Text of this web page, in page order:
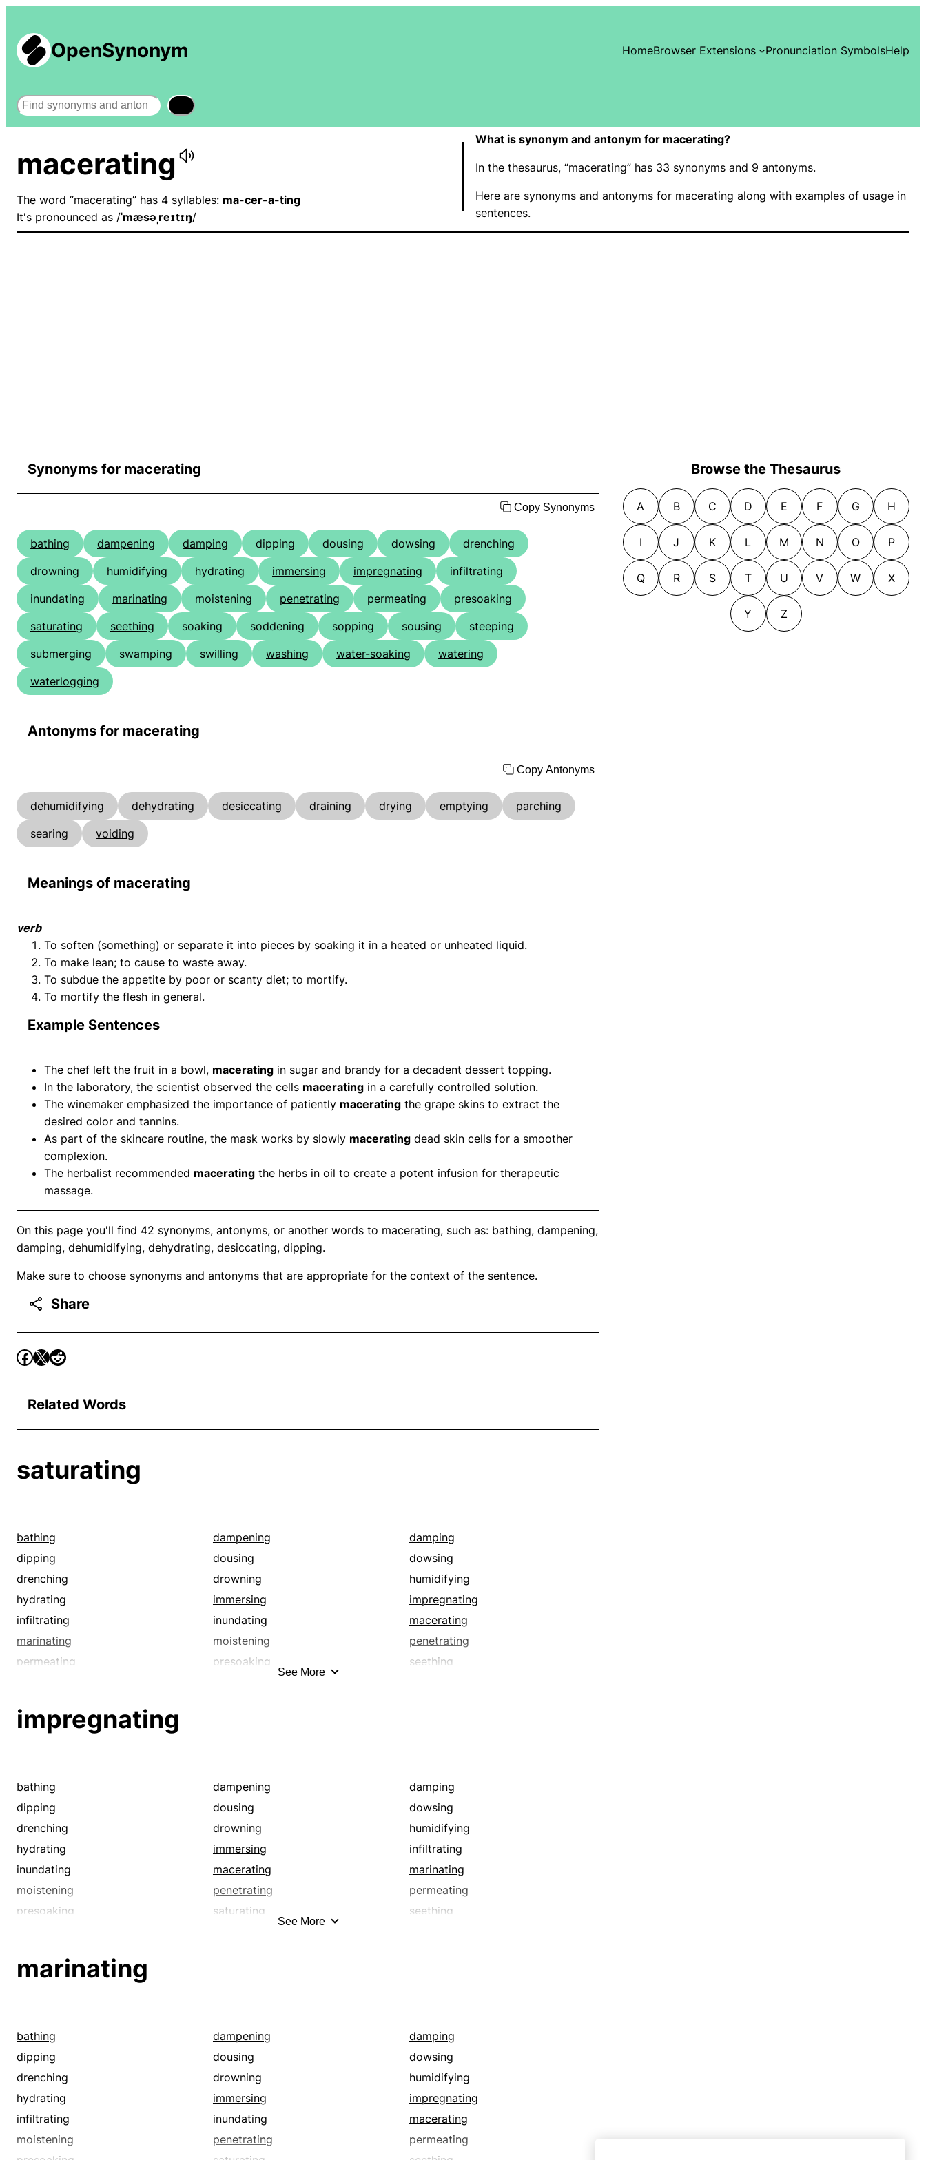
OpenSynonym HomeBrowser Extensions Pronunciation SymbolsHelp
Search
macerating
The word “macerating” has 4 syllables: ma-cer-a-ting
It's pronounced as /ˈmæsəˌreɪtɪŋ/
What is synonym and antonym for macerating?
In the thesaurus, “macerating” has 33 synonyms and 9 antonyms.
Here are synonyms and antonyms for macerating along with examples of usage in
sentences.
Synonyms for macerating
Copy Synonyms
bathing dampening damping dipping dousing dowsing
drenching
drowning
humidifying hydrating immersing impregnating
infiltrating
inundating
marinating moistening penetrating permeating
presoaking
saturating
seething soaking soddening sopping sousing
steeping
submerging
swamping swilling washing water-soaking
watering
waterlogging
Antonyms for macerating
Copy Antonyms
dehumidifying dehydrating desiccating draining drying emptying
parching
searing
voiding
Meanings of macerating
verb
To soften (something) or separate it into pieces by soaking it in a heated or unheated liquid.
To make lean; to cause to waste away.
To subdue the appetite by poor or scanty diet; to mortify.
To mortify the flesh in general.
Example Sentences
The chef left the fruit in a bowl, macerating in sugar and brandy for a decadent dessert topping.
In the laboratory, the scientist observed the cells macerating in a carefully controlled solution.
The winemaker emphasized the importance of patiently macerating the grape skins to extract the
desired color and tannins.
As part of the skincare routine, the mask works by slowly macerating dead skin cells for a smoother
complexion.
The herbalist recommended macerating the herbs in oil to create a potent infusion for therapeutic
massage.
On this page you'll find 42 synonyms, antonyms, or another words to macerating, such as: bathing, dampening,
damping, dehumidifying, dehydrating, desiccating, dipping.
Make sure to choose synonyms and antonyms that are appropriate for the context of the sentence.
Share
Related Words
saturating
bathing dampening
damping
dipping
dousing
dowsing
drenching
drowning
humidifying
hydrating
immersing
impregnating
infiltrating
inundating
macerating
marinating
moistening
penetrating
permeating
presoaking
seething
swamping
See More
impregnating
bathing dampening
damping
dipping
dousing
dowsing
drenching
drowning
humidifying
hydrating
immersing
infiltrating
inundating
macerating
marinating
moistening
penetrating
permeating
presoaking
saturating
seething
swamping
See More
marinating
bathing dampening
damping
dipping
dousing
dowsing
drenching
drowning
humidifying
hydrating
immersing
impregnating
infiltrating
inundating
macerating
moistening
penetrating
permeating
Browse the Thesaurus
A B C D E F G H
I J K L M N O P
Q R S T U V W X
Y Z